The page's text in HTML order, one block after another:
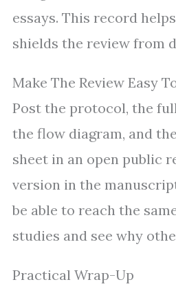
essays. This record
shields the review from
Make The Review Easy
Post the protocol, the
the flow diagram, and
sheet in an open public
version in the
be able to reach the
studies and see why
Practical Wrap-Up